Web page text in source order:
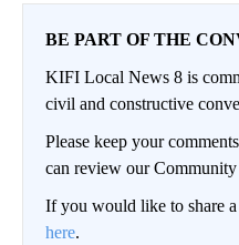
BE PART OF THE
KIFI Local News 8 is
civil and constructive
Please keep your
can review our
If you would like to share
here.